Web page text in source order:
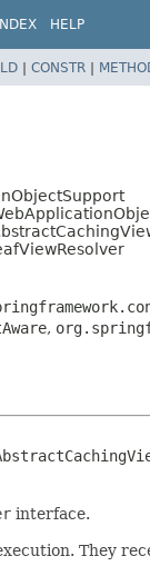
INDEX HELP
| CONSTR |
,
interface.
They